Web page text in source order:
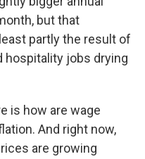
but that
partly the result of
hospitality jobs drying
is how are wage
And right now,
are growing